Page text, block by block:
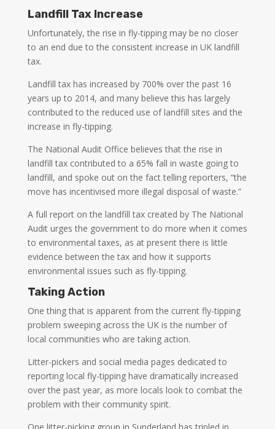
Landfill Tax Increase
Unfortunately, the rise in fly-tipping may be no closer
to an end due to the consistent increase in UK landfill
tax.
Landfill tax has increased by 700% over the past 16
years up to 2014, and many believe this has largely
contributed to the reduced use of landfill sites and the
increase in fly-tipping.
The National Audit Office believes that the rise in
landfill tax contributed to a 65% fall in waste going to
landfill, and spoke out on the fact telling reporters, “the
move has incentivised more illegal disposal of waste.”
A full report on the landfill tax created by The National
Audit urges the government to do more when it comes
to environmental taxes, as at present there is little
evidence between the tax and how it supports
environmental issues such as fly-tipping.
Taking Action
One thing that is apparent from the current fly-tipping
problem sweeping across the UK is the number of
local communities who are taking action.
Litter-pickers and social media pages dedicated to
reporting local fly-tipping have dramatically increased
over the past year, as more locals look to combat the
problem with their community spirit.